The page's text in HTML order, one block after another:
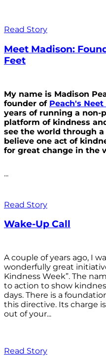
Read Story
Meet Madison:
Feet
My name is Madison
founder of Peach's Neet
years of running a non-
platform of kindness
see the world through a
believe one act of
for great change in the
...
Read Story
Wake-Up Call
A couple of years ago, I
wonderfully great
Kindness Week”. The
to action to show
days. There is a
this directive. Its charge
out of your...
Read Story